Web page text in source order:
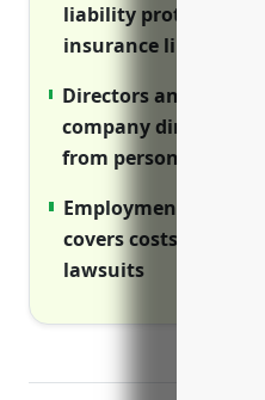
liability protection
insurance limits
Directors and
company directors,
from personal liability
Employment
covers costs of
lawsuits